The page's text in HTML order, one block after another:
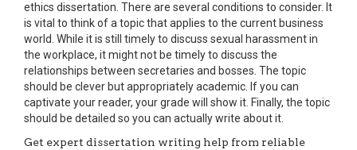
ethics dissertation. There are several conditions to consider. It
is vital to think of a topic that applies to the current business
world. While it is still timely to discuss sexual harassment in
the workplace, it might not be timely to discuss the
relationships between secretaries and bosses. The topic
should be clever but appropriately academic. If you can
captivate your reader, your grade will show it. Finally, the topic
should be detailed so you can actually write about it.
Get expert dissertation writing help from reliable